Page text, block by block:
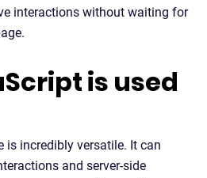
interactions without waiting for
is used
is incredibly versatile. It can
and server-side